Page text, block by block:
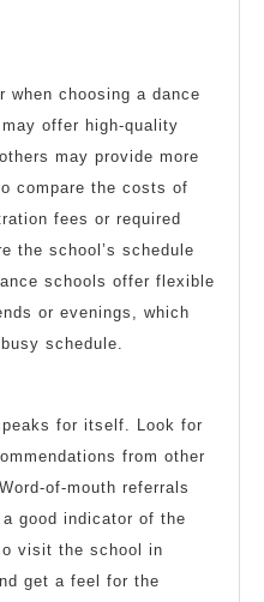
when choosing a dance
offer high-quality
may provide more
compare the costs of
fees or required
the school’s schedule
schools offer flexible
or evenings, which
schedule.
for itself. Look for
from other
of-mouth referrals
good indicator of the
visit the school in
get a feel for the